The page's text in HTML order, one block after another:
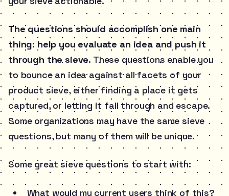
The questions should accomplish one main
thing: help you evaluate an idea and push it
through the sieve. These questions enable you
to bounce an idea against all facets of your
product sieve, either finding a place it gets
captured, or letting it fall through and escape.
Some organizations may have the same sieve
questions, but many of them will be unique.
Some great sieve questions to start with:
What would my current users think of this?